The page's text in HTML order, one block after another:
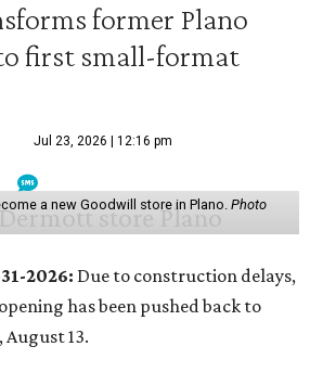
former Plano
first small-format
Jul 23, 2026 | 12:16 pm
a new Goodwill store in Plano. Photo
2026: Due to construction delays,
has been pushed back to
13.